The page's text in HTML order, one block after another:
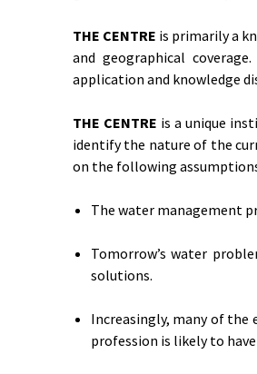
THE CENTRE is primarily a
and geographical
application and knowledge
THE CENTRE is a unique
identify the nature of the
on the following
The water management
Tomorrow’s water
solutions.
Increasingly, many of
profession is likely to